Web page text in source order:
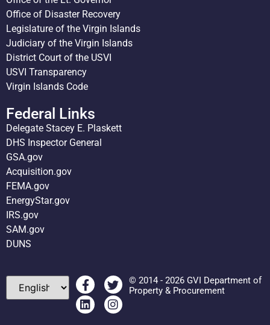
Office of Disaster Recovery
Legislature of the Virgin Islands
Judiciary of the Virgin Islands
District Court of the USVI
USVI Transparency
Virgin Islands Code
Federal Links
Delegate Stacey E. Plaskett
DHS Inspector General
GSA.gov
Acquisition.gov
FEMA.gov
EnergyStar.gov
IRS.gov
SAM.gov
DUNS
© 2014 - 2026 GVI Department of
Property & Procurement